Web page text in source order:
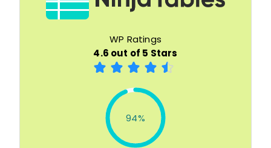
WP Ratings
4.6 out of 5 Stars
94%